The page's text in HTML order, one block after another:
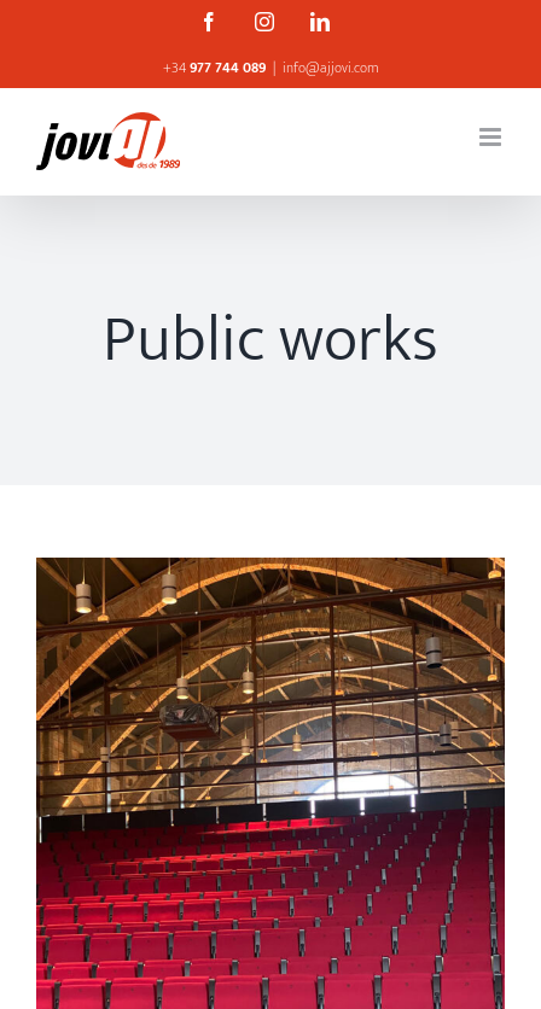
content
FacebookInstagramLinkedin
+34977 744 089 | info@ajjovi.com
Public works